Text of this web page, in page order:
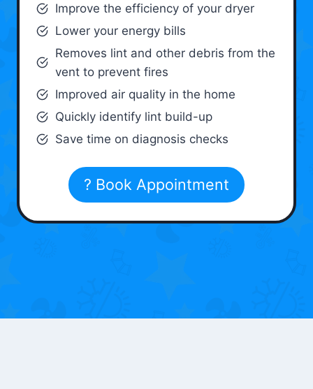
Improve the efficiency of your dryer
Lower your energy bills
Removes lint and other debris from the
vent to prevent fires
Improved air quality in the home
Quickly identify lint build-up
Save time on diagnosis checks
? Book Appointment